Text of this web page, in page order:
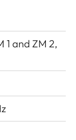
1 and ZM 2,